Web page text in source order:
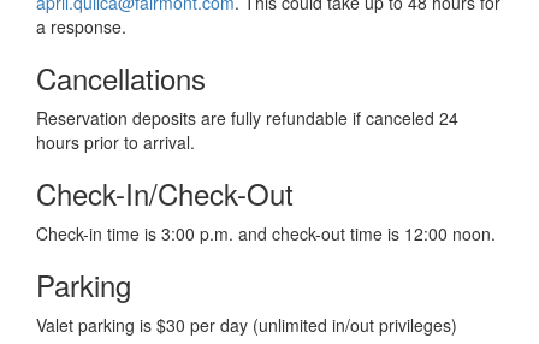
a response.
Cancellations
Reservation deposits are fully refundable if canceled 24
hours prior to arrival.
Check-In/Check-Out
Check-in time is 3:00 p.m. and check-out time is 12:00 noon.
Parking
Valet parking is $30 per day (unlimited in/out privileges)